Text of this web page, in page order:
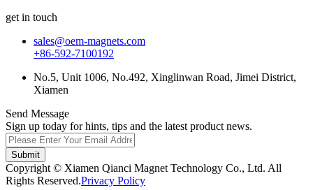
get in touch
sales@oem-magnets.com
+86-592-7100192
No.5, Unit 1006, No.492, Xinglinwan Road, Jimei District,
Xiamen
Send Message
Sign up today for hints, tips and the latest product news.
Submit
Copyright © Xiamen Qianci Magnet Technology Co., Ltd. All
Rights Reserved.Privacy Policy